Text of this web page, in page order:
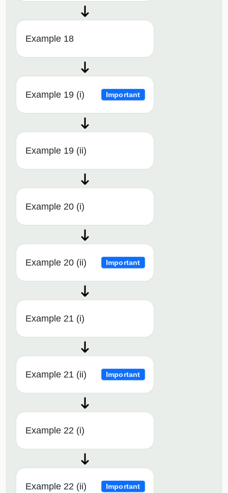
Example 18
Example 19 (i) Important
Example 19 (ii)
Example 20 (i)
Example 20 (ii) Important
Example 21 (i)
Example 21 (ii) Important
Example 22 (i)
Example 22 (ii) Important